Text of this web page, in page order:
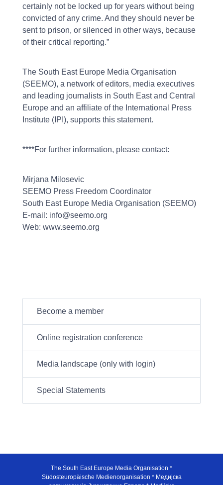
certainly not be locked up for years without being
convicted of any crime. And they should never be
sent to prison, or silenced in other ways, because
of their critical reporting.”
The South East Europe Media Organisation
(SEEMO), a network of editors, media executives
and leading journalists in South East and Central
Europe and an affiliate of the International Press
Institute (IPI), supports this statement.
****For further information, please contact:
Mirjana Milosevic
SEEMO Press Freedom Coordinator
South East Europe Media Organisation (SEEMO)
E-mail: info@seemo.org
Web: www.seemo.org
Become a member
Online registration conference
Media landscape (only with login)
Special Statements
The South East Europe Media Organisation *
Südosteuropäische Medienorganisation * Медијска